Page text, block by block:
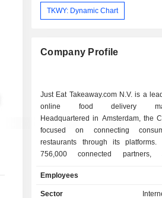
TKWY: Dynamic Chart
Company Profile
Just Eat Takeaway.com N.V. is a
online food delivery
Headquartered in Amsterdam, the
focused on connecting
restaurants through its platforms.
756,000 connected partners,
variety of food choice. Just Eat
N.V. mainly collaborates with
Employees
Sector